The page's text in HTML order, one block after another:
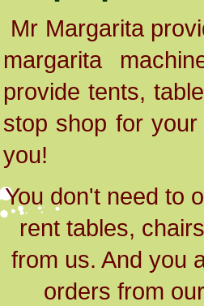
Mr Margarita
margarita
provide tents,
stop shop for
you!
You don't need to
rent tables,
from us. And you
orders from